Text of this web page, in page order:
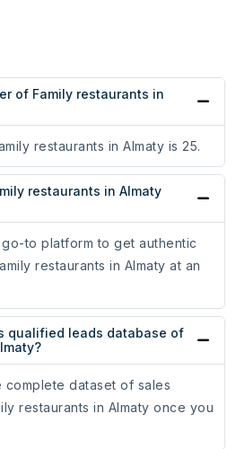
of Family restaurants in
restaurants in Almaty is 25.
restaurants in Almaty
to platform to get authentic
restaurants in Almaty at an
qualified leads database of
complete dataset of sales
restaurants in Almaty once you